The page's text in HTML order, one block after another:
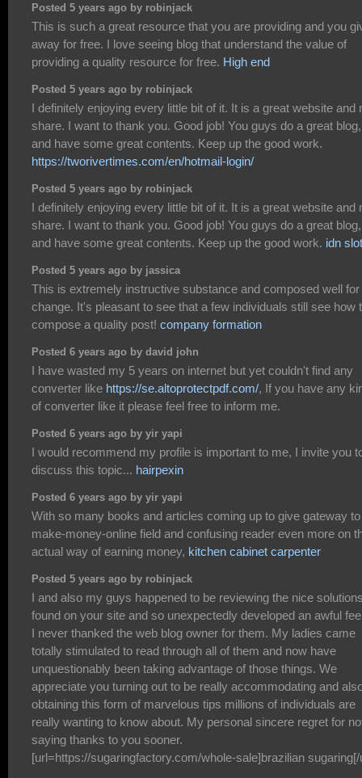
Posted 5 years ago by robinjack
This is such a great resource that you are providing and you
away for free. I love seeing blog that understand the value of
providing a quality resource for free. High end
Posted 5 years ago by robinjack
I definitely enjoying every little bit of it. It is a great website and
share. I want to thank you. Good job! You guys do a great blog,
and have some great contents. Keep up the good work.
https://tworivertimes.com/en/hotmail-login/
Posted 5 years ago by robinjack
I definitely enjoying every little bit of it. It is a great website and
share. I want to thank you. Good job! You guys do a great blog,
and have some great contents. Keep up the good work. idn slot
Posted 5 years ago by jassica
This is extremely instructive substance and composed well for
change. It's pleasant to see that a few individuals still see how
compose a quality post! company formation
Posted 6 years ago by david john
I have wasted my 5 years on internet but yet couldn't find any
converter like https://se.altoprotectpdf.com/, If you have any
of converter like it please feel free to inform me.
Posted 6 years ago by yir yapi
I would recommend my profile is important to me, I invite you
discuss this topic... hairpexin
Posted 6 years ago by yir yapi
With so many books and articles coming up to give gateway to
make-money-online field and confusing reader even more on
actual way of earning money, kitchen cabinet carpenter
Posted 5 years ago by robinjack
I and also my guys happened to be reviewing the nice
found on your site and so unexpectedly developed an awful
I never thanked the web blog owner for them. My ladies came
totally stimulated to read through all of them and now have
unquestionably been taking advantage of those things. We
appreciate you turning out to be really accommodating and
obtaining this form of marvelous tips millions of individuals are
really wanting to know about. My personal sincere regret for
saying thanks to you sooner.
[url=https://sugaringfactory.com/whole-sale]brazilian sugaring[/